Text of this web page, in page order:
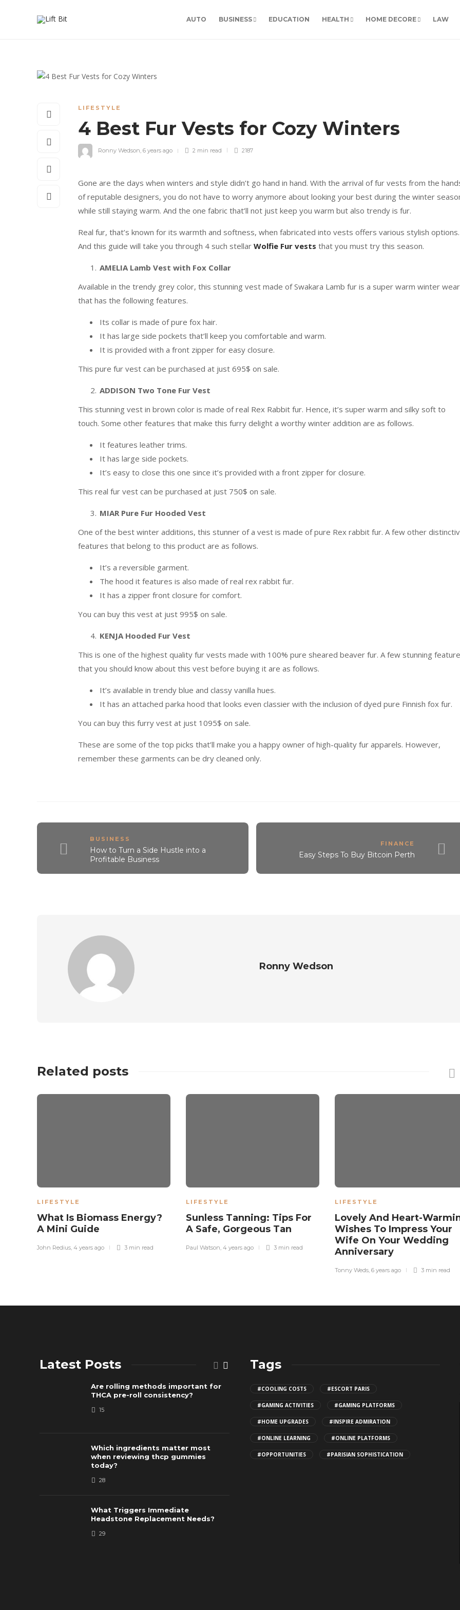
AUTO BUSINESS EDUCATION HEALTH HOME DECORE LAW
LIFESTYLE
4 Best Fur Vests for Cozy Winters
Ronny Wedson, 6 years ago 2 min read 2187
Gone are the days when winters and style didn’t go hand in hand. With the arrival of fur vests from the
of reputable designers, you do not have to worry anymore about looking your best during the winter
while still staying warm. And the one fabric that’ll not just keep you warm but also trendy is fur.
Real fur, that’s known for its warmth and softness, when fabricated into vests offers various stylish options.
And this guide will take you through 4 such stellar Wolfie Fur vests that you must try this season.
AMELIA Lamb Vest with Fox Collar
Available in the trendy grey color, this stunning vest made of Swakara Lamb fur is a super warm winter wear
that has the following features.
Its collar is made of pure fox hair.
It has large side pockets that’ll keep you comfortable and warm.
It is provided with a front zipper for easy closure.
This pure fur vest can be purchased at just 695$ on sale.
ADDISON Two Tone Fur Vest
This stunning vest in brown color is made of real Rex Rabbit fur. Hence, it’s super warm and silky soft to
touch. Some other features that make this furry delight a worthy winter addition are as follows.
It features leather trims.
It has large side pockets.
It’s easy to close this one since it’s provided with a front zipper for closure.
This real fur vest can be purchased at just 750$ on sale.
MIAR Pure Fur Hooded Vest
One of the best winter additions, this stunner of a vest is made of pure Rex rabbit fur. A few other
features that belong to this product are as follows.
It’s a reversible garment.
The hood it features is also made of real rex rabbit fur.
It has a zipper front closure for comfort.
You can buy this vest at just 995$ on sale.
KENJA Hooded Fur Vest
This is one of the highest quality fur vests made with 100% pure sheared beaver fur. A few stunning
that you should know about this vest before buying it are as follows.
It’s available in trendy blue and classy vanilla hues.
It has an attached parka hood that looks even classier with the inclusion of dyed pure Finnish fox fur.
You can buy this furry vest at just 1095$ on sale.
These are some of the top picks that’ll make you a happy owner of high-quality fur apparels. However,
remember these garments can be dry cleaned only.
BUSINESS
How to Turn a Side Hustle into a
Profitable Business
FINANCE
Easy Steps To Buy Bitcoin Perth
Ronny Wedson
Related posts
LIFESTYLE
What Is Biomass Energy?
A Mini Guide
John Redius, 4 years ago 3 min read
LIFESTYLE
Sunless Tanning: Tips For
A Safe, Gorgeous Tan
Paul Watson, 4 years ago 3 min read
LIFESTYLE
Lovely And Heart-
Wishes To Impress Your
Wife On Your Wedding
Anniversary
Tonny Weds, 6 years ago 3 min read
Latest Posts
Are rolling methods important for
THCA pre-roll consistency?
15
Which ingredients matter most
when reviewing thcp gummies
today?
28
What Triggers Immediate
Headstone Replacement Needs?
29
CBD THC Gummies: Safe Storage
2026
Tags
#COOLING COSTS #ESCORT PARIS
#GAMING ACTIVITIES #GAMING PLATFORMS
#HOME UPGRADES #INSPIRE ADMIRATION
#ONLINE LEARNING #ONLINE PLATFORMS
#OPPORTUNITIES #PARISIAN SOPHISTICATION